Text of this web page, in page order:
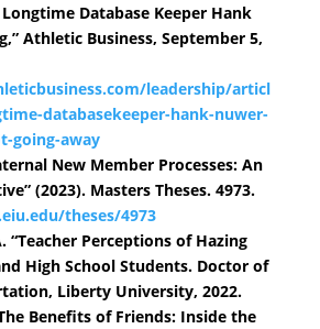
Database Keeper Hank
Athletic Business, September 5,
leadership/articl
databasekeeper-hank-nuwer-
going-away
New Member Processes: An
(2023). Masters Theses. 4973.
theses/4973
“Teacher Perceptions of Hazing
High School Students. Doctor of
Liberty University, 2022.
Benefits of Friends: Inside the